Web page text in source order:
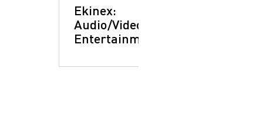
Ekinex:
Audio/Video &
Entertainment